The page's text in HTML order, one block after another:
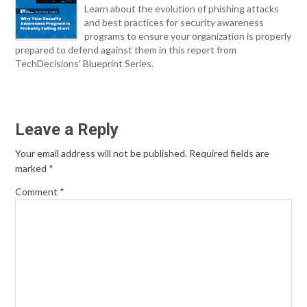
Learn about the evolution of phishing attacks
and best practices for security awareness
programs to ensure your organization is properly
prepared to defend against them in this report from
TechDecisions' Blueprint Series.
Leave a Reply
Your email address will not be published. Required fields are
marked *
Comment *